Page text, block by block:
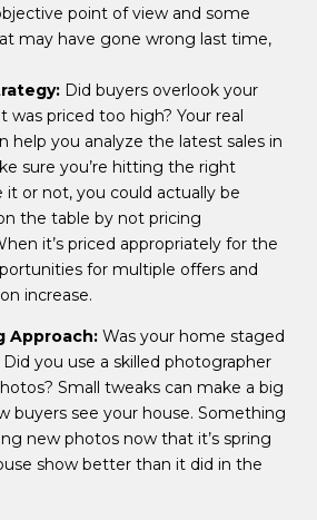
point of view and some
may have gone wrong last time,
Did buyers overlook your
was priced too high? Your real
help you analyze the latest sales in
sure you’re hitting the right
it or not, you could actually be
the table by not pricing
it’s priced appropriately for the
for multiple offers and
increase.
Approach:Was your home staged
you use a skilled photographer
Small tweaks can make a big
buyers see your house. Something
new photos now that it’s spring
show better than it did in the